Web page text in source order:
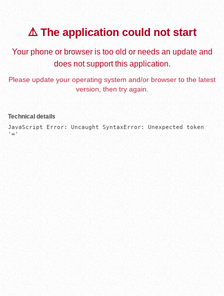
⚠️ The application could not start
Your phone or browser is too old or needs an update and
does not support this application.
Please update your operating system and/or browser to the latest
version, then try again.
Technical details
JavaScript Error: Uncaught SyntaxError: Unexpected token
'='